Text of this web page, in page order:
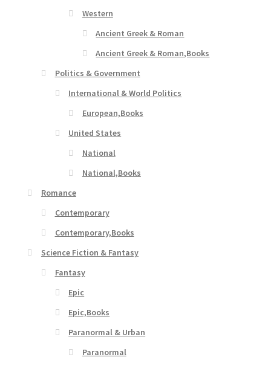
Western
Ancient Greek & Roman
Ancient Greek & Roman,Books
Politics & Government
International & World Politics
European,Books
United States
National
National,Books
Romance
Contemporary
Contemporary,Books
Science Fiction & Fantasy
Fantasy
Epic
Epic,Books
Paranormal & Urban
Paranormal